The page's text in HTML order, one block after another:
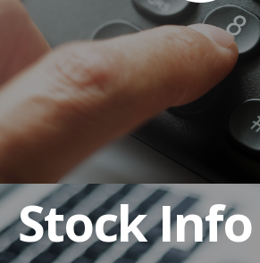
Stock Info
Dividend Reinvestment
Automatic Deposit of Dividends